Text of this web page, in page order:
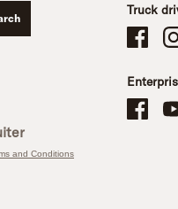
and Conditions
Truck
Schneider
Schneider